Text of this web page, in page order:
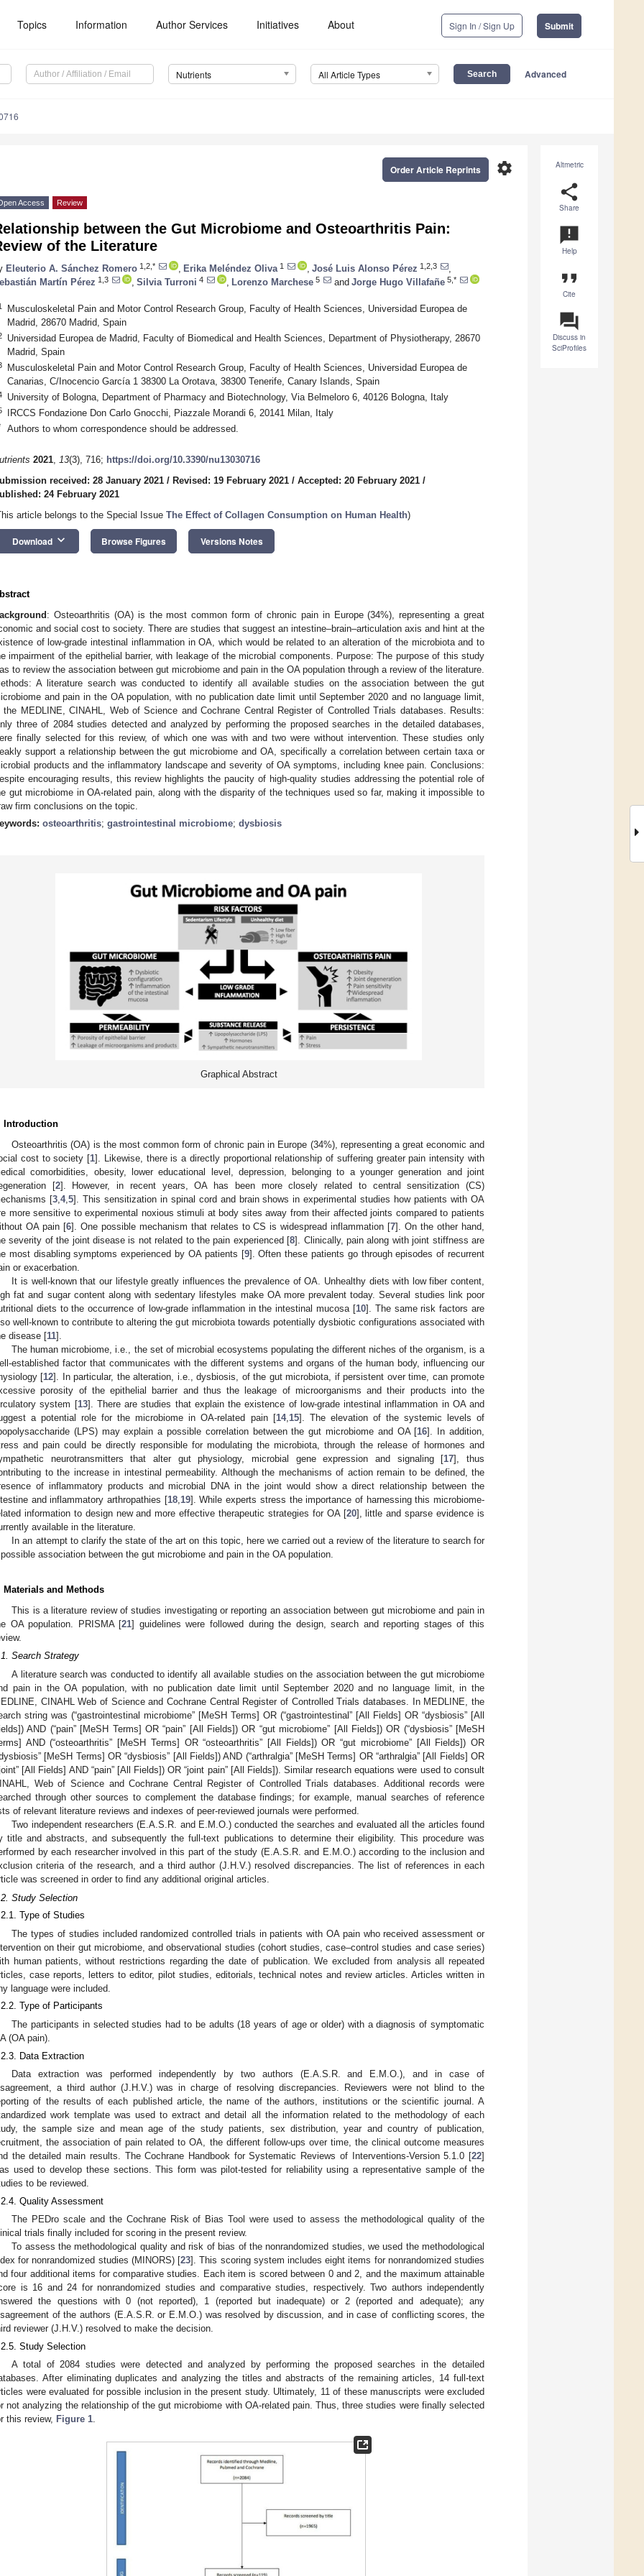
Topics Information Author Services Initiatives About Sign In / Sign Up Submit
Nutrients All Article Types Advanced
Altmetric
share
Share
announcement
Help
format_quote
Cite
question_answer
Discuss in
SciProfiles
settings
Order Article Reprints
Access Review
between the Gut Microbiome and Osteoarthritis Pain:
of the Literature
Eleuterio A. Sánchez Romero 1,2,* Erika Meléndez Oliva 1 José Luis Alonso Pérez 1,2,3
Martín Pérez 1,3 Silvia Turroni 4 Lorenzo Marchese 5 and Jorge Hugo Villafañe 5,*
Musculoskeletal Pain and Motor Control Research Group, Faculty of Health Sciences, Universidad Europea de
Madrid, 28670 Madrid, Spain
Universidad Europea de Madrid, Faculty of Biomedical and Health Sciences, Department of Physiotherapy, 28670
Madrid, Spain
Musculoskeletal Pain and Motor Control Research Group, Faculty of Health Sciences, Universidad Europea de
Canarias, C/Inocencio García 1 38300 La Orotava, 38300 Tenerife, Canary Islands, Spain
University of Bologna, Department of Pharmacy and Biotechnology, Via Belmeloro 6, 40126 Bologna, Italy
IRCCS Fondazione Don Carlo Gnocchi, Piazzale Morandi 6, 20141 Milan, Italy
Authors to whom correspondence should be addressed.
2021, 13(3), 716; https://doi.org/10.3390/nu13030716
received: 28 January 2021 / Revised: 19 February 2021 / Accepted: 20 February 2021 /
24 February 2021
article belongs to the Special Issue The Effect of Collagen Consumption on Human Health)
Download keyboard_arrow_down Browse Figures Versions Notes
: Osteoarthritis (OA) is the most common form of chronic pain in Europe (34%), representing a great
and social cost to society. There are studies that suggest an intestine–brain–articulation axis and hint at the
of low-grade intestinal inflammation in OA, which would be related to an alteration of the microbiota and to
impairment of the epithelial barrier, with leakage of the microbial components. Purpose: The purpose of this study
to review the association between gut microbiome and pain in the OA population through a review of the literature.
A literature search was conducted to identify all available studies on the association between the gut
and pain in the OA population, with no publication date limit until September 2020 and no language limit,
the MEDLINE, CINAHL, Web of Science and Cochrane Central Register of Controlled Trials databases. Results:
three of 2084 studies detected and analyzed by performing the proposed searches in the detailed databases,
finally selected for this review, of which one was with and two were without intervention. These studies only
support a relationship between the gut microbiome and OA, specifically a correlation between certain taxa or
products and the inflammatory landscape and severity of OA symptoms, including knee pain. Conclusions:
encouraging results, this review highlights the paucity of high-quality studies addressing the potential role of
gut microbiome in OA-related pain, along with the disparity of the techniques used so far, making it impossible to
firm conclusions on the topic.
osteoarthritis; gastrointestinal microbiome; dysbiosis
Graphical Abstract
Introduction
Osteoarthritis (OA) is the most common form of chronic pain in Europe (34%), representing a great economic and
cost to society [1]. Likewise, there is a directly proportional relationship of suffering greater pain intensity with
comorbidities, obesity, lower educational level, depression, belonging to a younger generation and joint
[2]. However, in recent years, OA has been more closely related to central sensitization (CS)
[3, 4, 5]. This sensitization in spinal cord and brain shows in experimental studies how patients with OA
more sensitive to experimental noxious stimuli at body sites away from their affected joints compared to patients
OA pain [6]. One possible mechanism that relates to CS is widespread inflammation [7]. On the other hand,
severity of the joint disease is not related to the pain experienced [8]. Clinically, pain along with joint stiffness are
most disabling symptoms experienced by OA patients [9]. Often these patients go through episodes of recurrent
or exacerbation.
It is well-known that our lifestyle greatly influences the prevalence of OA. Unhealthy diets with low fiber content,
fat and sugar content along with sedentary lifestyles make OA more prevalent today. Several studies link poor
diets to the occurrence of low-grade inflammation in the intestinal mucosa [10]. The same risk factors are
well-known to contribute to altering the gut microbiota towards potentially dysbiotic configurations associated with
disease [11].
The human microbiome, i.e., the set of microbial ecosystems populating the different niches of the organism, is a
established factor that communicates with the different systems and organs of the human body, influencing our
[12]. In particular, the alteration, i.e., dysbiosis, of the gut microbiota, if persistent over time, can promote
porosity of the epithelial barrier and thus the leakage of microorganisms and their products into the
system [13]. There are studies that explain the existence of low-grade intestinal inflammation in OA and
a potential role for the microbiome in OA-related pain [14, 15]. The elevation of the systemic levels of
(LPS) may explain a possible correlation between the gut microbiome and OA [16]. In addition,
and pain could be directly responsible for modulating the microbiota, through the release of hormones and
neurotransmitters that alter gut physiology, microbial gene expression and signaling [17], thus
to the increase in intestinal permeability. Although the mechanisms of action remain to be defined, the
of inflammatory products and microbial DNA in the joint would show a direct relationship between the
and inflammatory arthropathies [18, 19]. While experts stress the importance of harnessing this microbiome-
information to design new and more effective therapeutic strategies for OA [20], little and sparse evidence is
available in the literature.
In an attempt to clarify the state of the art on this topic, here we carried out a review of the literature to search for
association between the gut microbiome and pain in the OA population.
Materials and Methods
This is a literature review of studies investigating or reporting an association between gut microbiome and pain in
OA population. PRISMA [21] guidelines were followed during the design, search and reporting stages of this
Search Strategy
A literature search was conducted to identify all available studies on the association between the gut microbiome
pain in the OA population, with no publication date limit until September 2020 and no language limit, in the
CINAHL Web of Science and Cochrane Central Register of Controlled Trials databases. In MEDLINE, the
string was (“gastrointestinal microbiome” [MeSH Terms] OR (“gastrointestinal” [All Fields] OR “dysbiosis” [All
AND (“pain” [MeSH Terms] OR “pain” [All Fields]) OR “gut microbiome” [All Fields]) OR (“dysbiosis” [MeSH
AND (“osteoarthritis” [MeSH Terms] OR “osteoarthritis” [All Fields]) OR “gut microbiome” [All Fields]) OR
[MeSH Terms] OR “dysbiosis” [All Fields]) AND (“arthralgia” [MeSH Terms] OR “arthralgia” [All Fields] OR
[All Fields] AND “pain” [All Fields]) OR “joint pain” [All Fields]). Similar research equations were used to consult
Web of Science and Cochrane Central Register of Controlled Trials databases. Additional records were
through other sources to complement the database findings; for example, manual searches of reference
of relevant literature reviews and indexes of peer-reviewed journals were performed.
Two independent researchers (E.A.S.R. and E.M.O.) conducted the searches and evaluated all the articles found
title and abstracts, and subsequently the full-text publications to determine their eligibility. This procedure was
by each researcher involved in this part of the study (E.A.S.R. and E.M.O.) according to the inclusion and
criteria of the research, and a third author (J.H.V.) resolved discrepancies. The list of references in each
was screened in order to find any additional original articles.
Study Selection
Type of Studies
The types of studies included randomized controlled trials in patients with OA pain who received assessment or
on their gut microbiome, and observational studies (cohort studies, case–control studies and case series)
human patients, without restrictions regarding the date of publication. We excluded from analysis all repeated
case reports, letters to editor, pilot studies, editorials, technical notes and review articles. Articles written in
language were included.
Type of Participants
The participants in selected studies had to be adults (18 years of age or older) with a diagnosis of symptomatic
(OA pain).
Data Extraction
Data extraction was performed independently by two authors (E.A.S.R. and E.M.O.), and in case of
a third author (J.H.V.) was in charge of resolving discrepancies. Reviewers were not blind to the
of the results of each published article, the name of the authors, institutions or the scientific journal. A
work template was used to extract and detail all the information related to the methodology of each
the sample size and mean age of the study patients, sex distribution, year and country of publication,
the association of pain related to OA, the different follow-ups over time, the clinical outcome measures
the detailed main results. The Cochrane Handbook for Systematic Reviews of Interventions-Version 5.1.0 [22]
used to develop these sections. This form was pilot-tested for reliability using a representative sample of the
to be reviewed.
Quality Assessment
The PEDro scale and the Cochrane Risk of Bias Tool were used to assess the methodological quality of the
trials finally included for scoring in the present review.
To assess the methodological quality and risk of bias of the nonrandomized studies, we used the methodological
for nonrandomized studies (MINORS) [23]. This scoring system includes eight items for nonrandomized studies
four additional items for comparative studies. Each item is scored between 0 and 2, and the maximum attainable
is 16 and 24 for nonrandomized studies and comparative studies, respectively. Two authors independently
the questions with 0 (not reported), 1 (reported but inadequate) or 2 (reported and adequate); any
of the authors (E.A.S.R. or E.M.O.) was resolved by discussion, and in case of conflicting scores, the
reviewer (J.H.V.) resolved to make the decision.
Study Selection
A total of 2084 studies were detected and analyzed by performing the proposed searches in the detailed
After eliminating duplicates and analyzing the titles and abstracts of the remaining articles, 14 full-text
were evaluated for possible inclusion in the present study. Ultimately, 11 of these manuscripts were excluded
not analyzing the relationship of the gut microbiome with OA-related pain. Thus, three studies were finally selected
this review, Figure 1.